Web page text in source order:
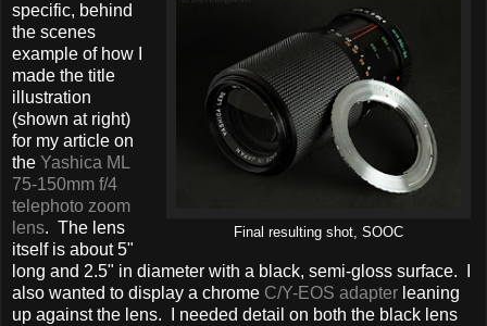
Final resulting shot, SOOC
specific, behind
the scenes
example of how I
made the title
illustration
(shown at right)
for my article on
the Yashica ML
75-150mm f/4
telephoto zoom
lens. The lens
itself is about 5"
long and 2.5" in diameter with a black, semi-gloss surface. I
also wanted to display a chrome C/Y-EOS adapter leaning
up against the lens. I needed detail on both the black lens